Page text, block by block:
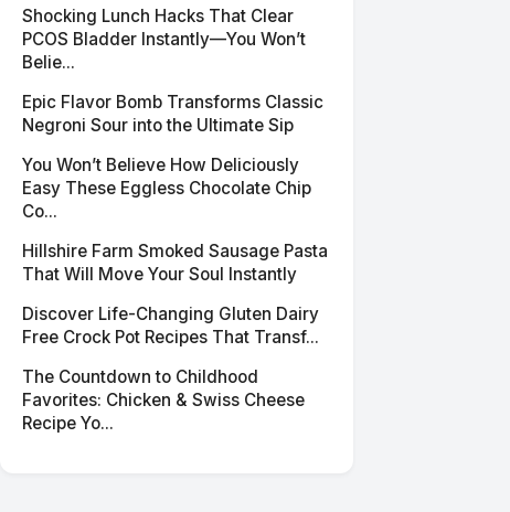
Shocking Lunch Hacks That Clear
PCOS Bladder Instantly—You Won’t
Belie...
Epic Flavor Bomb Transforms Classic
Negroni Sour into the Ultimate Sip
You Won’t Believe How Deliciously
Easy These Eggless Chocolate Chip
Co...
Hillshire Farm Smoked Sausage Pasta
That Will Move Your Soul Instantly
Discover Life-Changing Gluten Dairy
Free Crock Pot Recipes That Transf...
The Countdown to Childhood
Favorites: Chicken & Swiss Cheese
Recipe Yo...